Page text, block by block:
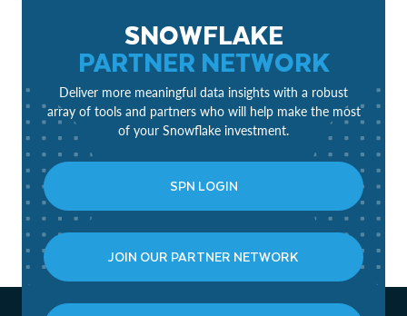
SNOWFLAKE
PARTNER NETWORK
Deliver more meaningful data insights with a robust
array of tools and partners who will help make the most
of your Snowflake investment.
SPN LOGIN
JOIN OUR PARTNER NETWORK